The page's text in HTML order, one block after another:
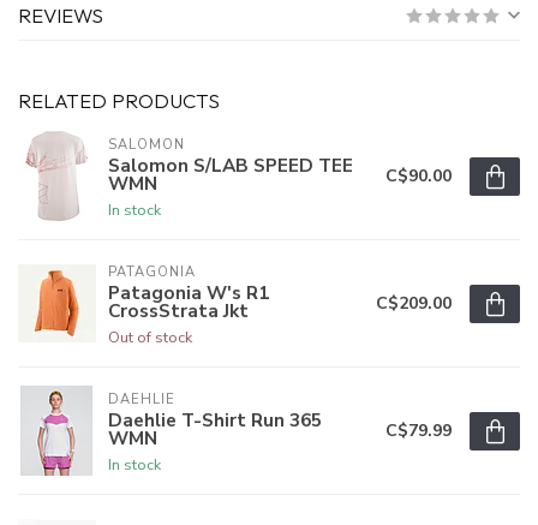
REVIEWS
RELATED PRODUCTS
SALOMON
Salomon S/LAB SPEED TEE
WMN
In stock
C$90.00
PATAGONIA
Patagonia W's R1
CrossStrata Jkt
Out of stock
C$209.00
DAEHLIE
Daehlie T-Shirt Run 365
WMN
In stock
C$79.99